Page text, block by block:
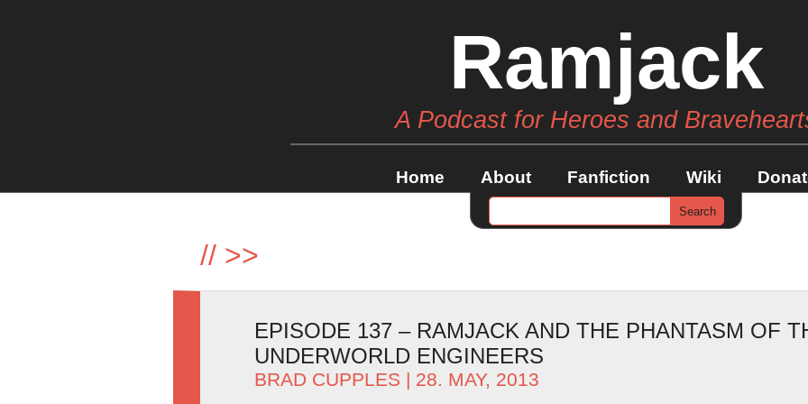
Ramjack
A Podcast for Heroes and
Home About Fanfiction Wiki
// >>
EPISODE 137 – RAMJACK AND THE PHANTASM OF
UNDERWORLD ENGINEERS
BRAD CUPPLES | 28. MAY, 2013